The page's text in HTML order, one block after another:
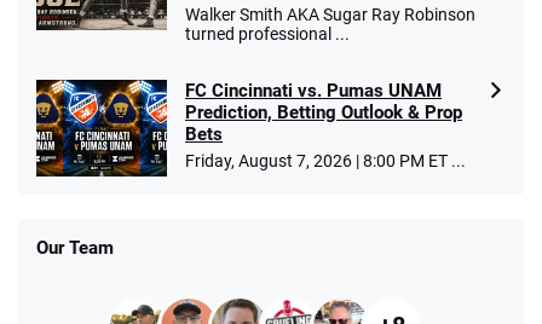
Walker Smith AKA Sugar Ray Robinson
turned professional ...
FC Cincinnati vs. Pumas UNAM
Prediction, Betting Outlook & Prop
Bets
Friday, August 7, 2026 | 8:00 PM ET ...
Our Team